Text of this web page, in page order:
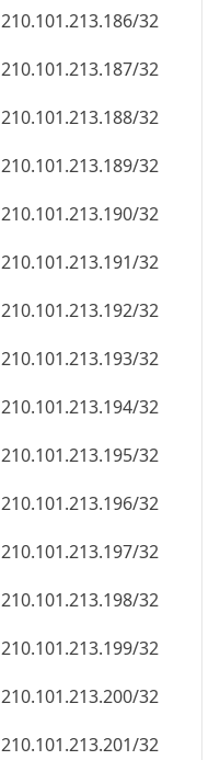
210.101.213.186/32
210.101.213.187/32
210.101.213.188/32
210.101.213.189/32
210.101.213.190/32
210.101.213.191/32
210.101.213.192/32
210.101.213.193/32
210.101.213.194/32
210.101.213.195/32
210.101.213.196/32
210.101.213.197/32
210.101.213.198/32
210.101.213.199/32
210.101.213.200/32
210.101.213.201/32